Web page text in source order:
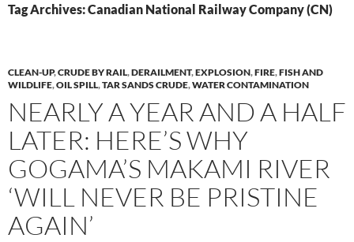
Tag Archives: Canadian National Railway Company (CN)
CLEAN-UP,CRUDE BY RAIL,DERAILMENT,EXPLOSION,FIRE,FISH AND
WILDLIFE,OIL SPILL,TAR SANDS CRUDE,WATER CONTAMINATION
NEARLY A YEAR AND A HALF
LATER: HERE’S WHY
GOGAMA’S MAKAMI RIVER
‘WILL NEVER BE PRISTINE
AGAIN’